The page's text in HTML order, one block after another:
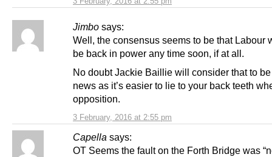
Jimbo says:
3 February, 2016 at 2:55 pm
Well, the consensus seems to be that Labour
be back in power any time soon, if at all.
No doubt Jackie Baillie will consider that to
news as it’s easier to lie to your back teeth
opposition.
Capella says:
OT Seems the fault on the Forth Bridge was